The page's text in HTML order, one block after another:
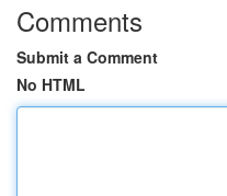
Comments
Submit a Comment
No HTML